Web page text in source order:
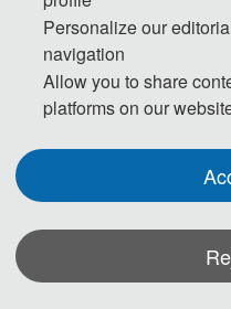
09:00-18:00
programme will be
deadline. The actual
different according
Personalize our
navigation
Allow you to share
platforms on our